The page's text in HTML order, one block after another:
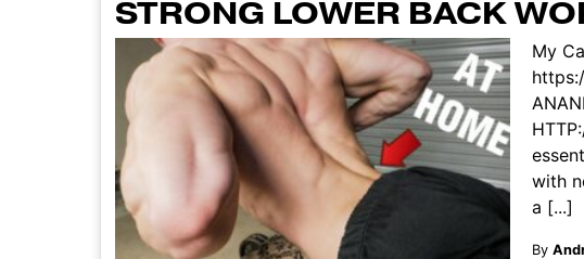
STRONG LOWER BACK
My
with
a [...]
By